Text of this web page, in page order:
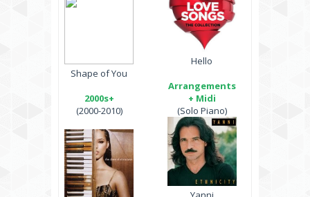
Shape of You
2000s+
(2000-2010)
Hello
Arrangements
+ Midi
(Solo Piano)